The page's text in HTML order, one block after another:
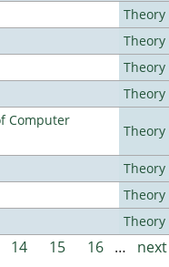
Theory
Theory
Theory
Theory
Computer
Theory
Theory
Theory
Theory
14 15 16 …
next